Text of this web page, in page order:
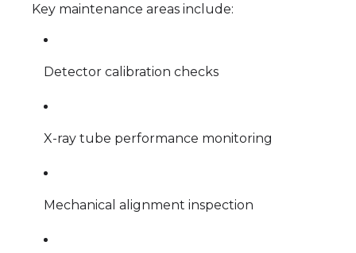
Key maintenance areas include:
Detector calibration checks
X-ray tube performance monitoring
Mechanical alignment inspection